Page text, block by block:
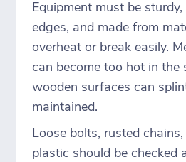
Equipment must be
edges, and made from
overheat or break easily.
can become too hot in the
wooden surfaces can
maintained.
Loose bolts, rusted
plastic should be checked